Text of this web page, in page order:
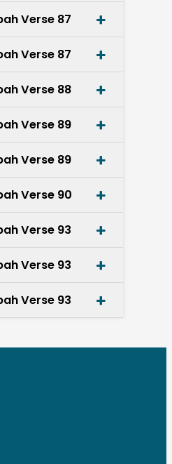
Verse 87
Verse 87
Verse 88
Verse 89
Verse 89
Verse 90
Verse 93
Verse 93
Verse 93